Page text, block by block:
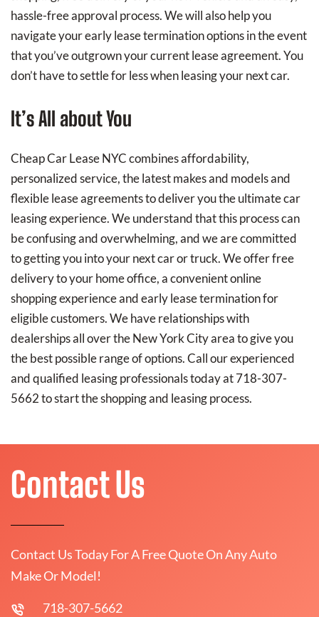
hassle-free approval process. We will also help you
navigate your early lease termination options in the event
that you’ve outgrown your current lease agreement. You
don’t have to settle for less when leasing your next car.
It’s All about You
Cheap Car Lease NYC combines affordability,
personalized service, the latest makes and models and
flexible lease agreements to deliver you the ultimate car
leasing experience. We understand that this process can
be confusing and overwhelming, and we are committed
to getting you into your next car or truck. We offer free
delivery to your home office, a convenient online
shopping experience and early lease termination for
eligible customers. We have relationships with
dealerships all over the New York City area to give you
the best possible range of options. Call our experienced
and qualified leasing professionals today at 718-307-
5662 to start the shopping and leasing process.
Contact Us
Contact Us Today For A Free Quote On Any Auto
Make Or Model!
718-307-5662